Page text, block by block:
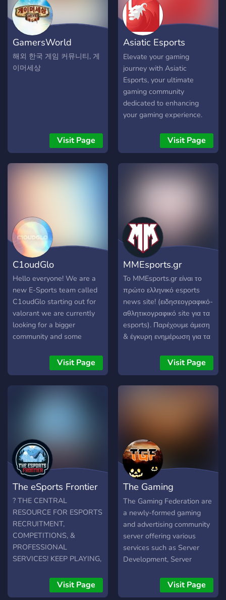
GamersWorld
해외 한국 게임 커뮤니티, 게
이머세상
Visit Page
Asiatic Esports
Community
Elevate your gaming
journey with Asiatic
Esports, your ultimate
gaming community
dedicated to enhancing
your gaming experience.
Visit Page
C1oudGlo
Hello everyone! We are a
new E-Sports team called
C1oudGlo starting out for
valorant we are currently
looking for a bigger
community and some
our team. We play cash
prize tournaments and
scrims that you can be a
you feel like taking gaming
a step further and being
apart of a high skilled team
and play in high
tournaments then this will
be the first step in your
journey. Hope to see you
there
Visit Page
MMEsports.gr
Το MMEsports.gr είναι το
πρώτο ελληνικό esports
news site! (ειδησεογραφικό-
αθλητικογραφικό site για τα
esports). Παρέχουμε άμεση
& έγκυρη ενημέρωση για τα
πρωταθλήματα. Μαζί με τη
κοινότητα μας, θέλουμε να
αποδώσουμε μεγαλύτερη
ανάπτυξη του κλάδου στην
Ελλάδα. Στο Discord Server
μας μπορείτε: -> να μπείτε
σε ελληνικά Watch Parties
για esports events! -> να
συμμετέχετε σε συζητήσεις/
σχολιασμούς για τα esports!
-> να ενημερώνεστε για όλο
το content, τα giveaways,
τα projects και τα events
μας! -> να έρθετε σε επαφή
αρθρογράφους! -> να
γνωρίσετε αρκετές
Visit Page
The eSports Frontier
? THE CENTRAL
RESOURCE FOR ESPORTS
RECRUITMENT,
COMPETITIONS, &
PROFESSIONAL
SERVICES! KEEP PLAYING,
Visit Page
The Gaming
Federation
The Gaming Federation are
a newly-formed gaming
and advertising community
server offering various
services such as Server
Development, Server
We have: ? 18
Advertisement Channels
Visit Page